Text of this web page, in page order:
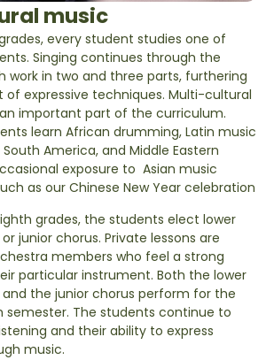
music
every student studies one of
Singing continues through the
work in two and three parts, furthering
expressive techniques. Multi-cultural
important part of the curriculum.
learn African drumming, Latin music
America, and Middle Eastern
exposure to Asian music
as our Chinese New Year celebration
grades, the students elect lower
junior chorus. Private lessons are
members who feel a strong
particular instrument. Both the lower
the junior chorus perform for the
The students continue to
and their ability to express
music.